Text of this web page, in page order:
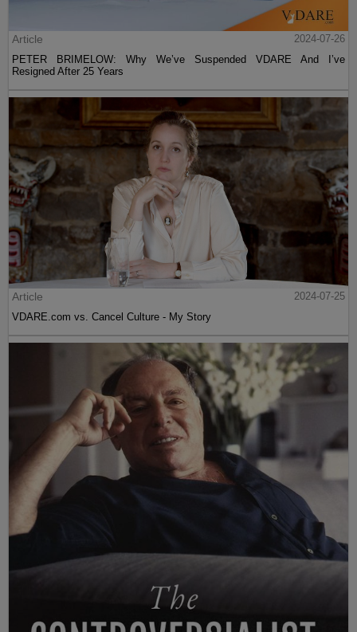
Article
2024-07-26
PETER BRIMELOW: Why We’ve Suspended VDARE And I’ve
Resigned After 25 Years
Article
2024-07-25
VDARE.com vs. Cancel Culture - My Story